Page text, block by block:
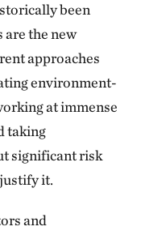
been
are the new
approaches
environment-
at immense
taking
significant risk
it.
and